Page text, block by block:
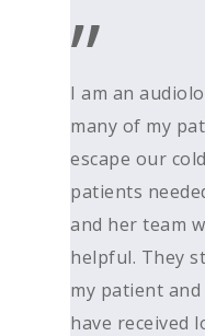
”
I am an
many of my
escape our
patients
and her team
helpful. They
my patient
have received